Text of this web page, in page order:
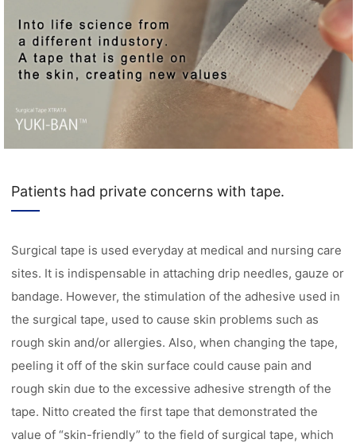
Patients had private concerns with tape.
Surgical tape is used everyday at medical and nursing care
sites. It is indispensable in attaching drip needles, gauze or
bandage. However, the stimulation of the adhesive used in
the surgical tape, used to cause skin problems such as
rough skin and/or allergies. Also, when changing the tape,
peeling it off of the skin surface could cause pain and
rough skin due to the excessive adhesive strength of the
tape. Nitto created the first tape that demonstrated the
value of “skin-friendly” to the field of surgical tape, which